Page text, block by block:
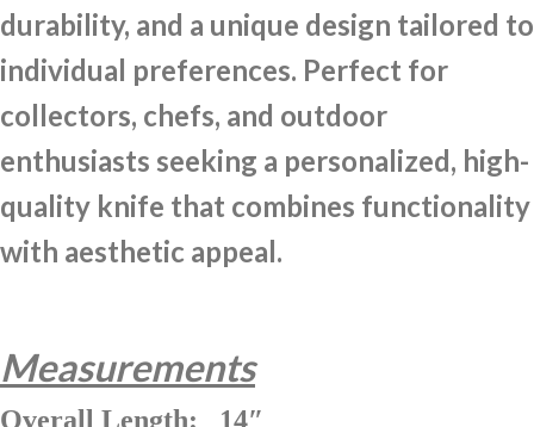
durability, and a unique design tailored to
individual preferences. Perfect for
collectors, chefs, and outdoor
enthusiasts seeking a personalized, high-
quality knife that combines functionality
with aesthetic appeal.
Measurements
Overall Length: 14″